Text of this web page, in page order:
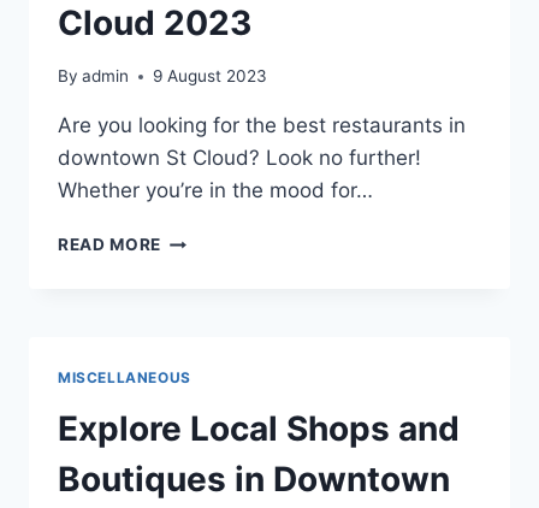
Cloud 2023
By admin 9 August 2023
Are you looking for the best restaurants in
downtown St Cloud? Look no further!
Whether you’re in the mood for…
READ MORE BEST
MISCELLANEOUS
Explore Local Shops and
Boutiques in Downtown